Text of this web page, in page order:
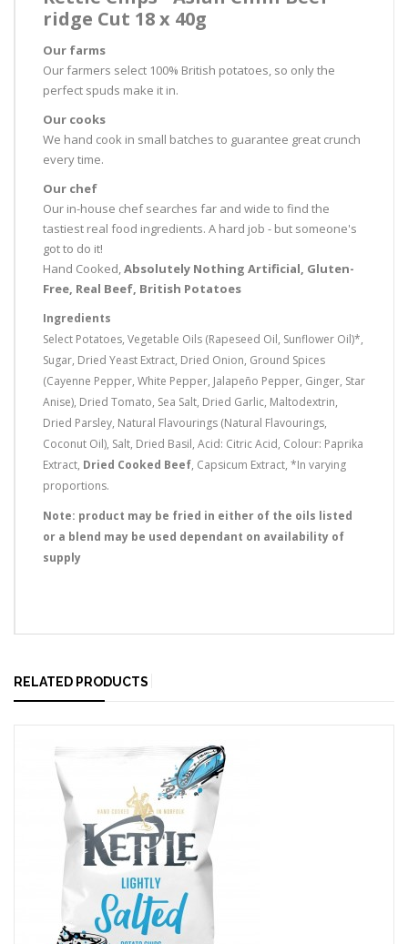
ridge Cut 18 x 40g
Our farms
Our farmers select 100% British potatoes, so only the
perfect spuds make it in.
Our cooks
We hand cook in small batches to guarantee great crunch
every time.
Our chef
Our in-house chef searches far and wide to find the
tastiest real food ingredients. A hard job - but someone's
got to do it!
Hand Cooked,Absolutely Nothing Artificial, Gluten-
Free, Real Beef, British Potatoes
Ingredients
Select Potatoes, Vegetable Oils (Rapeseed Oil, Sunflower Oil)*,
Sugar, Dried Yeast Extract, Dried Onion, Ground Spices
(Cayenne Pepper, White Pepper, Jalapeño Pepper, Ginger, Star
Anise), Dried Tomato, Sea Salt, Dried Garlic, Maltodextrin,
Dried Parsley, Natural Flavourings (Natural Flavourings,
Coconut Oil), Salt, Dried Basil, Acid: Citric Acid, Colour: Paprika
Extract, Dried Cooked Beef, Capsicum Extract, *In varying
proportions.
Note: product may be fried in either of the oils listed
or a blend may be used dependant on availability of
supply
RELATED PRODUCTS